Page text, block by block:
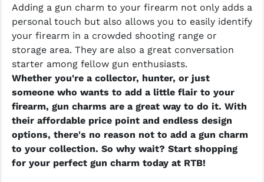
Adding a gun charm to your firearm not only adds a
personal touch but also allows you to easily identify
your firearm in a crowded shooting range or
storage area. They are also a great conversation
starter among fellow gun enthusiasts.
Whether you're a collector, hunter, or just
someone who wants to add a little flair to your
firearm, gun charms are a great way to do it. With
their affordable price point and endless design
options, there's no reason not to add a gun charm
to your collection. So why wait? Start shopping
for your perfect gun charm today at RTB!